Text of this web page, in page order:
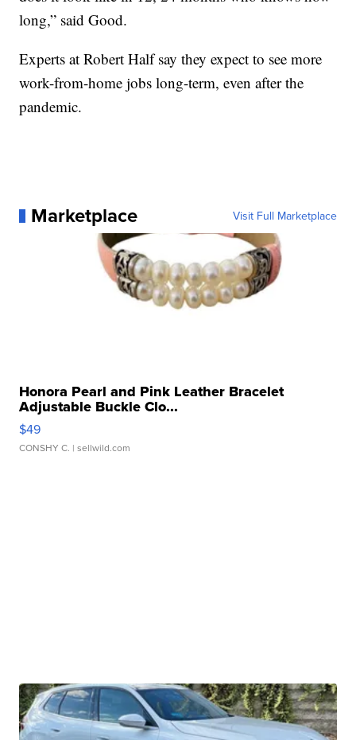
long,” said Good.
Experts at Robert Half say they expect to see more
work-from-home jobs long-term, even after the
pandemic.
Marketplace Visit Full Marketplace
Honora Pearl and Pink Leather Bracelet
Adjustable Buckle Clo...
$49
CONSHY C. | sellwild.com